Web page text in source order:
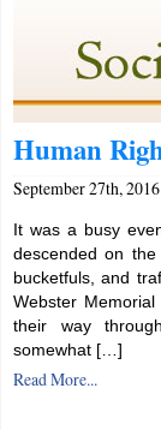
Human
September 27th, 2016
It was a busy
descended on
bucketfuls, and
Webster
their way
somewhat […]
Read More...